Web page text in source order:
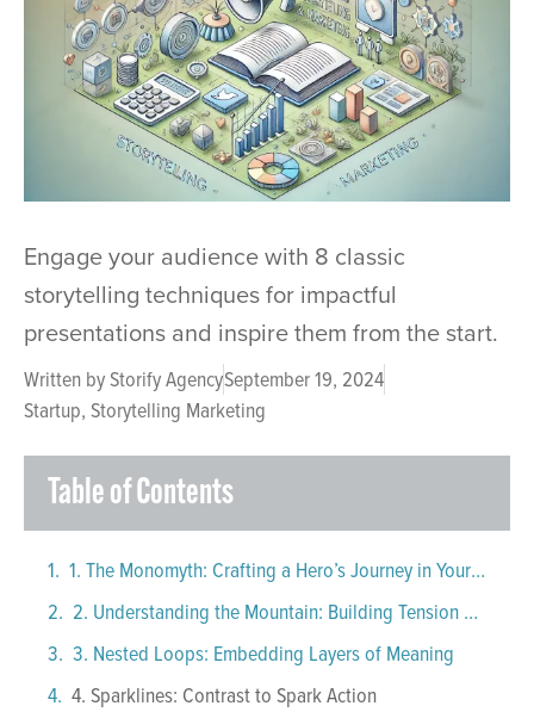
Engage your audience with 8 classic
storytelling techniques for impactful
presentations and inspire them from the start.
Written byStorify AgencySeptember 19, 2024
Startup, Storytelling Marketing
Table of Contents
1. The Monomyth: Crafting a Hero’s Journey in Your Presentations
2. Understanding the Mountain: Building Tension and Release
3. Nested Loops: Embedding Layers of Meaning
4. Sparklines: Contrast to Spark Action